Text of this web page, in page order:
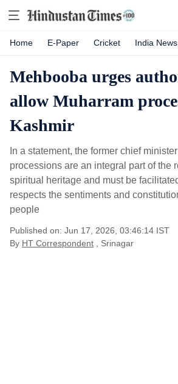
Home E-Paper Cricket India News
Mehbooba urges
allow Muharram
Kashmir
In a statement, the former chief
processions are an integral part of the
spiritual heritage and must be
respects the sentiments and
people
Published on: Jun 17, 2026, 03:46:14 IST
By HT Correspondent , Srinagar